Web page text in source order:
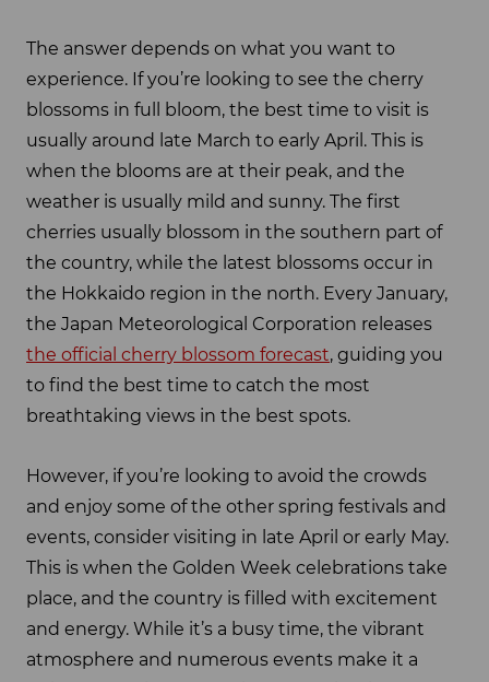
The answer depends on what you want to
experience. If you’re looking to see the cherry
blossoms in full bloom, the best time to visit is
usually around late March to early April. This is
when the blooms are at their peak, and the
weather is usually mild and sunny. The first
cherries usually blossom in the southern part of
the country, while the latest blossoms occur in
the Hokkaido region in the north. Every January,
the Japan Meteorological Corporation releases
the official cherry blossom forecast, guiding you
to find the best time to catch the most
breathtaking views in the best spots.
However, if you’re looking to avoid the crowds
and enjoy some of the other spring festivals and
events, consider visiting in late April or early May.
This is when the Golden Week celebrations take
place, and the country is filled with excitement
and energy. While it’s a busy time, the vibrant
atmosphere and numerous events make it a